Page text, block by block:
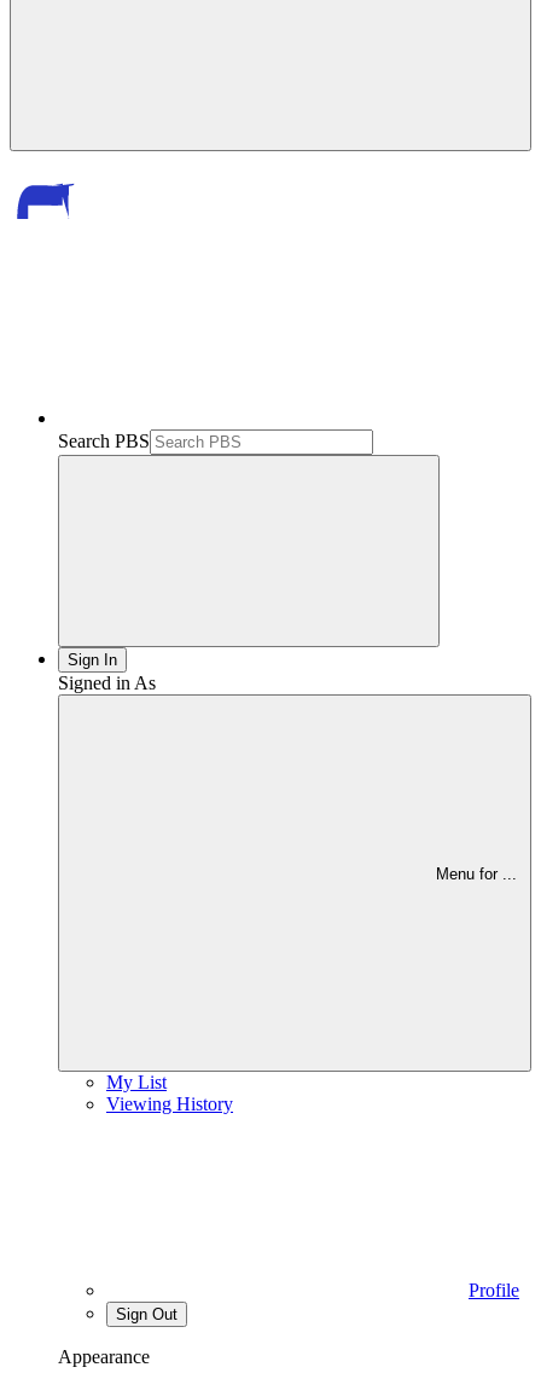
Search PBS
Sign In
Signed in As
Menu for ...
My List
Viewing History
Profile
Sign Out
Appearance